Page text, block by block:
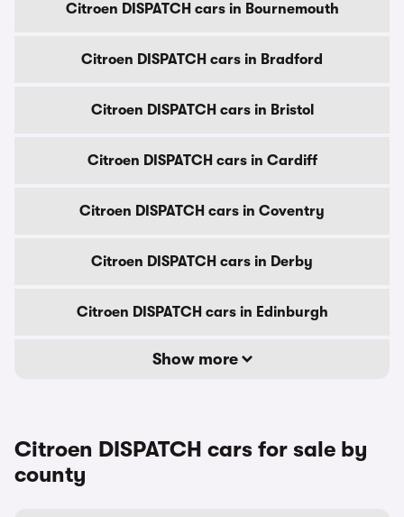
Citroen DISPATCH cars in Bournemouth
Citroen DISPATCH cars in Bradford
Citroen DISPATCH cars in Bristol
Citroen DISPATCH cars in Cardiff
Citroen DISPATCH cars in Coventry
Citroen DISPATCH cars in Derby
Citroen DISPATCH cars in Edinburgh
Show more
Citroen DISPATCH cars for sale by
county